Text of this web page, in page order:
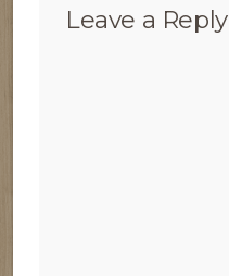
Leave a Reply